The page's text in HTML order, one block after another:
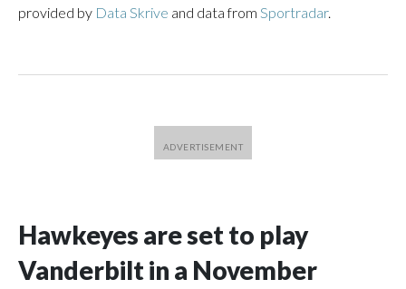
provided by Data Skrive and data from Sportradar.
Hawkeyes are set to play
Vanderbilt in a November